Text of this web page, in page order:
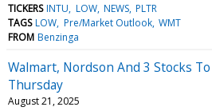
TICKERS INTU LOW NEWS PLTR
TAGS LOW Pre/Market Outlook WMT
FROM Benzinga
Walmart, Nordson And 3 Stocks
Thursday
August 21, 2025